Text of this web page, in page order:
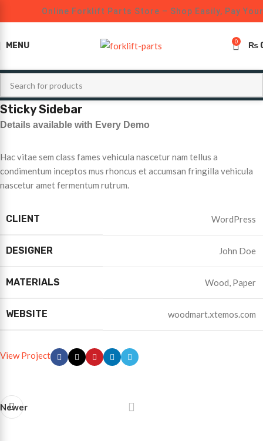
Online Forklift Parts Store – Shop Easily, Pay
MENU 0 ₨
Sticky Sidebar
Details available with Every Demo
Hac vitae sem class fames vehicula nascetur nam tellus a
condimentum inceptos mus rhoncus et accumsan fringilla vehicula
nascetur amet fermentum rutrum.
CLIENT WordPress
DESIGNER John Doe
MATERIALS Wood, Paper
WEBSITE woodmart.xtemos.com
View Project
Newer